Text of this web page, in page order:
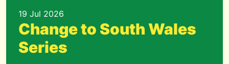
19 Jul 2026
Change to South Wales
Series